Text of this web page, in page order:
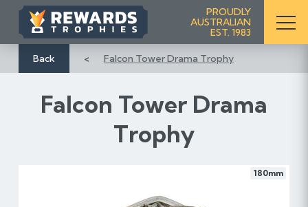
i
t
PROUDLY
AUSTRALIAN
EST. 1983
Back Falcon Tower Drama Trophy
Falcon Tower Drama
Trophy
180mm